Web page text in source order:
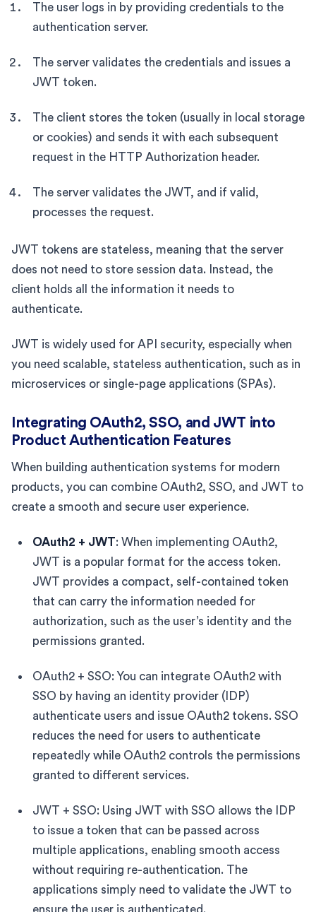
The user logs in by providing credentials to the
authentication server.
The server validates the credentials and issues a
JWT token.
The client stores the token (usually in local storage
or cookies) and sends it with each subsequent
request in the HTTP Authorization header.
The server validates the JWT, and if valid,
processes the request.
JWT tokens are stateless, meaning that the server
does not need to store session data. Instead, the
client holds all the information it needs to
authenticate.
JWT is widely used for API security, especially when
you need scalable, stateless authentication, such as in
microservices or single-page applications (SPAs).
Integrating OAuth2, SSO, and JWT into
Product Authentication Features
When building authentication systems for modern
products, you can combine OAuth2, SSO, and JWT to
create a smooth and secure user experience.
OAuth2 + JWT: When implementing OAuth2,
JWT is a popular format for the access token.
JWT provides a compact, self-contained token
that can carry the information needed for
authorization, such as the user’s identity and the
permissions granted.
OAuth2 + SSO: You can integrate OAuth2 with
SSO by having an identity provider (IDP)
authenticate users and issue OAuth2 tokens. SSO
reduces the need for users to authenticate
repeatedly while OAuth2 controls the permissions
granted to different services.
JWT + SSO: Using JWT with SSO allows the IDP
to issue a token that can be passed across
multiple applications, enabling smooth access
without requiring re-authentication. The
applications simply need to validate the JWT to
ensure the user is authenticated.